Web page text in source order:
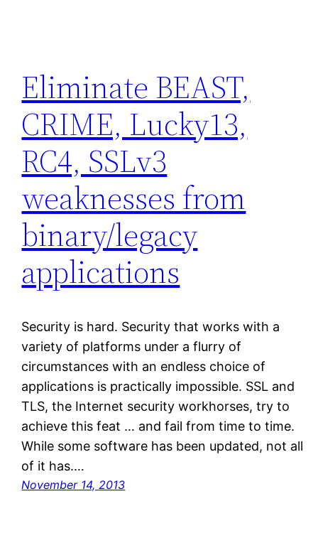
Eliminate BEAST,
CRIME, Lucky13,
RC4, SSLv3
weaknesses from
binary/legacy
applications
Security is hard. Security that works with a
variety of platforms under a flurry of
circumstances with an endless choice of
applications is practically impossible. SSL and
TLS, the Internet security workhorses, try to
achieve this feat … and fail from time to time.
While some software has been updated, not all
of it has.…
November 14, 2013